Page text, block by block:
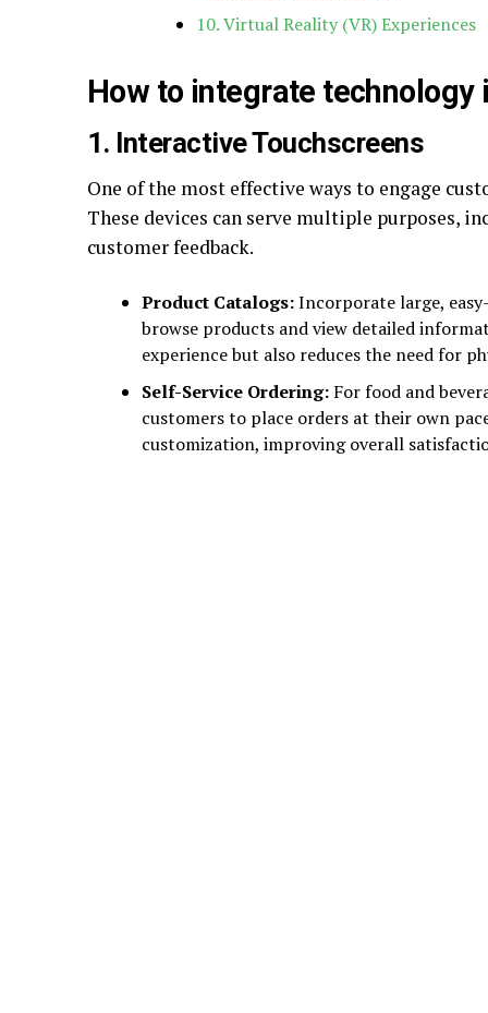
10. Virtual Reality (VR) Experiences
How to integrate technology
1. Interactive Touchscreens
One of the most effective ways to engage
These devices can serve multiple purposes,
customer feedback.
Product Catalogs:Incorporate large,
browse products and view detailed
experience but also reduces the need for
Self-Service Ordering: For food and
customers to place orders at their own
customization, improving overall